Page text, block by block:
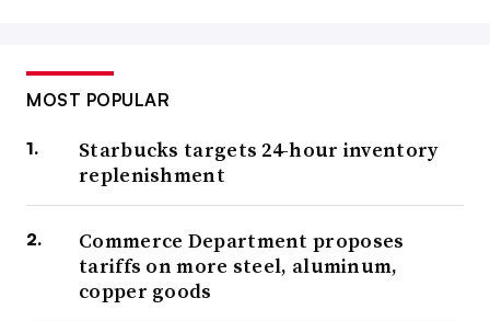
MOST POPULAR
Starbucks targets 24-hour inventory
replenishment
Commerce Department proposes
tariffs on more steel, aluminum,
copper goods